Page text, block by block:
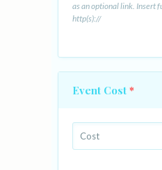
as an optional link. Insert
http(s)://
Event Cost *